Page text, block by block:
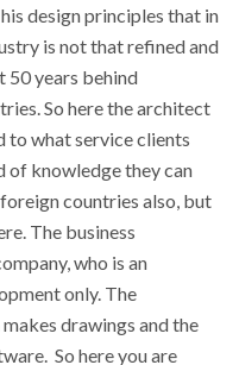
design principles that in
is not that refined and
50 years behind
So here the architect
to what service clients
of knowledge they can
countries also, but
The business
who is an
only. The
drawings and the
So here you are